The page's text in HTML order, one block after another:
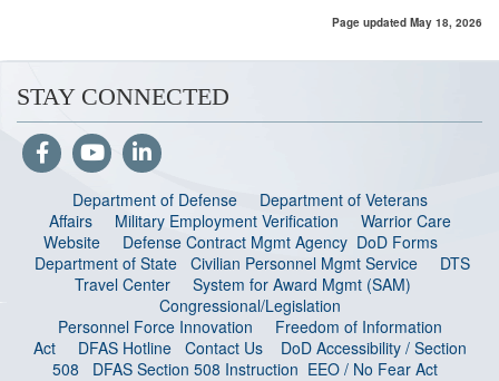
Page updated May 18, 2026
STAY CONNECTED
Department of Defense
Department of Veterans
Affairs
Military Employment Verification
Warrior Care
Website
Defense Contract Mgmt Agency DoD Forms
Department of State
Civilian Personnel Mgmt Service
DTS
Travel Center
System for Award Mgmt (SAM)
Congressional/Legislation
Personnel Force Innovation
Freedom of Information
Act
DFAS Hotline Contact Us
DoD Accessibility / Section
508
DFAS Section 508 Instruction EEO / No Fear Act